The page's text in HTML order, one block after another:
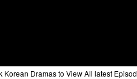
Korean Dramas to View All latest